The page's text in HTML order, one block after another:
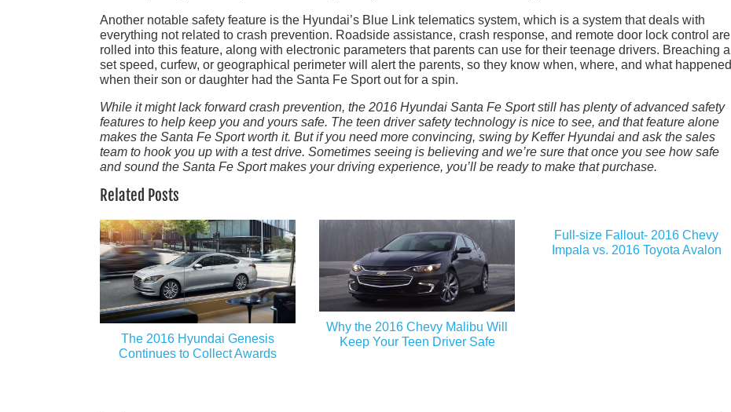
Another notable safety feature is the Hyundai’s Blue Link telematics system, which is a system that deals with
everything not related to crash prevention. Roadside assistance, crash response, and remote door lock control are
rolled into this feature, along with electronic parameters that parents can use for their teenage drivers. Breaching a
set speed, curfew, or geographical perimeter will alert the parents, so they know when, where, and what happened
when their son or daughter had the Santa Fe Sport out for a spin.
While it might lack forward crash prevention, the 2016 Hyundai Santa Fe Sport still has plenty of advanced safety
features to help keep you and yours safe. The teen driver safety technology is nice to see, and that feature alone
makes the Santa Fe Sport worth it. But if you need more convincing, swing by Keffer Hyundai and ask the sales
team to hook you up with a test drive. Sometimes seeing is believing and we’re sure that once you see how safe
and sound the Santa Fe Sport makes your driving experience, you’ll be ready to make that purchase.
Related Posts
The 2016 Hyundai Genesis
Continues to Collect Awards
Why the 2016 Chevy Malibu Will
Keep Your Teen Driver Safe
Full-size Fallout- 2016 Chevy
Impala vs. 2016 Toyota Avalon